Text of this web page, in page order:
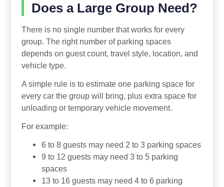
Does a Large Group Need?
There is no single number that works for every
group. The right number of parking spaces
depends on guest count, travel style, location, and
vehicle type.
A simple rule is to estimate one parking space for
every car the group will bring, plus extra space for
unloading or temporary vehicle movement.
For example:
6 to 8 guests may need 2 to 3 parking spaces
9 to 12 guests may need 3 to 5 parking
spaces
13 to 16 guests may need 4 to 6 parking